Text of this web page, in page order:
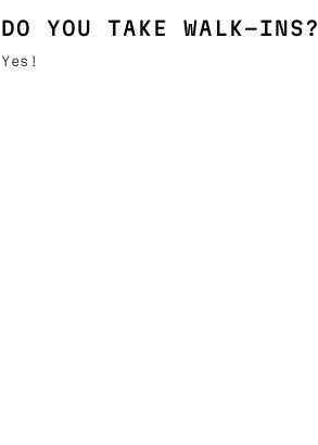
DO YOU TAKE WALK-INS?
Yes!